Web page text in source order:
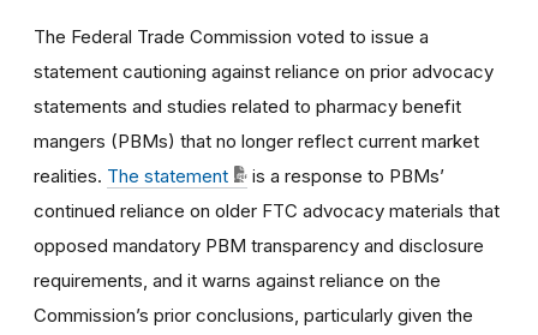
The Federal Trade Commission voted to issue a
statement cautioning against reliance on prior advocacy
statements and studies related to pharmacy benefit
mangers (PBMs) that no longer reflect current market
realities. The statement
is a response to PBMs’
continued reliance on older FTC advocacy materials that
opposed mandatory PBM transparency and disclosure
requirements, and it warns against reliance on the
Commission’s prior conclusions, particularly given the